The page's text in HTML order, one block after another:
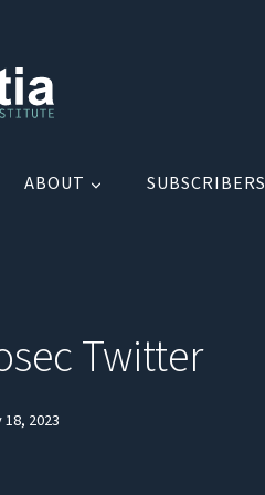
ABOUT SUBSCRIBERS
Twitter
18, 2023